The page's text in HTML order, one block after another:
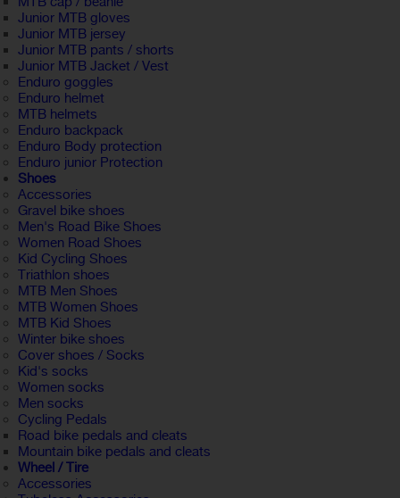
Junior MTB gloves
Junior MTB jersey
Junior MTB pants / shorts
Junior MTB Jacket / Vest
Enduro goggles
Enduro helmet
MTB helmets
Enduro backpack
Enduro Body protection
Enduro junior Protection
Shoes
Accessories
Gravel bike shoes
Men's Road Bike Shoes
Women Road Shoes
Kid Cycling Shoes
Triathlon shoes
MTB Men Shoes
MTB Women Shoes
MTB Kid Shoes
Winter bike shoes
Cover shoes / Socks
Kid's socks
Women socks
Men socks
Cycling Pedals
Road bike pedals and cleats
Mountain bike pedals and cleats
Wheel / Tire
Accessories